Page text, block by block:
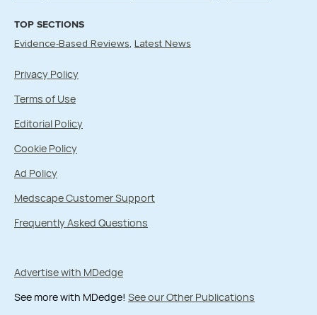
TOP SECTIONS
Evidence-Based Reviews Latest News
Privacy Policy
Terms of Use
Editorial Policy
Cookie Policy
Ad Policy
Medscape Customer Support
Frequently Asked Questions
Advertise with MDedge
See more with MDedge! See our Other Publications